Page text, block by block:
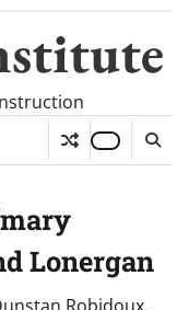
Lonergan